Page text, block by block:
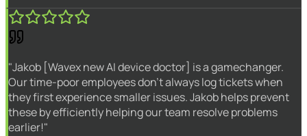
"Jakob [Wavex new AI device doctor] is a gamechanger.
Our time-poor employees don't always log tickets when
they first experience smaller issues. Jakob helps prevent
these by efficiently helping our team resolve problems
earlier!"